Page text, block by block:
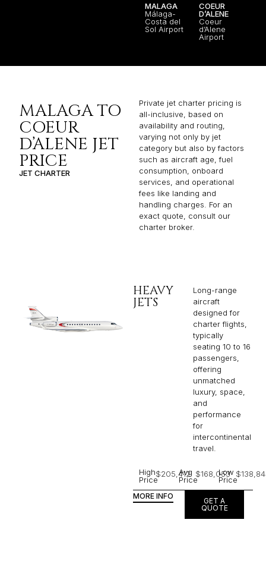
MALAGA
Málaga-
Costa del
Sol Airport
COEUR
D’ALENE
Coeur
d’Alene
Airport
MALAGA TO
COEUR
D’ALENE JET
PRICE
JET CHARTER
Private jet charter pricing is
all-inclusive, based on
availability and routing,
varying not only by jet
category but also by factors
such as aircraft age, fuel
consumption, onboard
services, and operational
fees like landing and
handling charges. For an
exact quote, consult our
charter broker.
HEAVY
JETS
Long-range
aircraft
designed for
charter flights,
typically
seating 10 to 16
passengers,
offering
unmatched
luxury, space,
and
performance
for
intercontinental
travel.
High
Price
$205,412
Avg
Price
$168,053
Low
Price
MORE INFO
GET A
QUOTE